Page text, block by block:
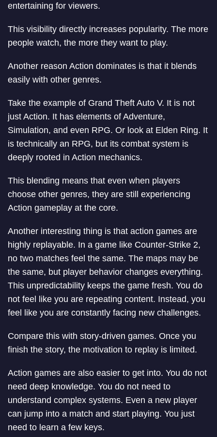
entertaining for viewers.
This visibility directly increases popularity. The more
people watch, the more they want to play.
Another reason Action dominates is that it blends
easily with other genres.
Take the example of Grand Theft Auto V. It is not
just Action. It has elements of Adventure,
Simulation, and even RPG. Or look at Elden Ring. It
is technically an RPG, but its combat system is
deeply rooted in Action mechanics.
This blending means that even when players
choose other genres, they are still experiencing
Action gameplay at the core.
Another interesting thing is that action games are
highly replayable. In a game like Counter-Strike 2,
no two matches feel the same. The maps may be
the same, but player behavior changes everything.
This unpredictability keeps the game fresh. You do
not feel like you are repeating content. Instead, you
feel like you are constantly facing new challenges.
Compare this with story-driven games. Once you
finish the story, the motivation to replay is limited.
Action games are also easier to get into. You do not
need deep knowledge. You do not need to
understand complex systems. Even a new player
can jump into a match and start playing. You just
need to learn a few keys.